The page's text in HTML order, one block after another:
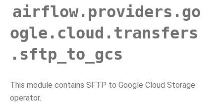
airflow.providers.go
ogle.cloud.transfers
.sftp_to_gcs
This module contains SFTP to Google Cloud Storage
operator.